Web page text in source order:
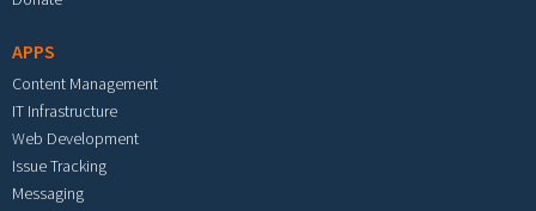
APPS
Content Management
IT Infrastructure
Web Development
Issue Tracking
Messaging